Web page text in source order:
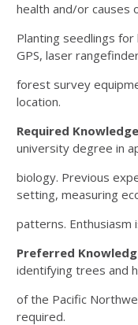
health and/or causes
Planting seedlings
GPS, laser
forest survey
location.
Required
university degree in
biology. Previous
setting, measuring
patterns. Enthusiasm
Preferred
identifying trees and
of the Pacific
required.